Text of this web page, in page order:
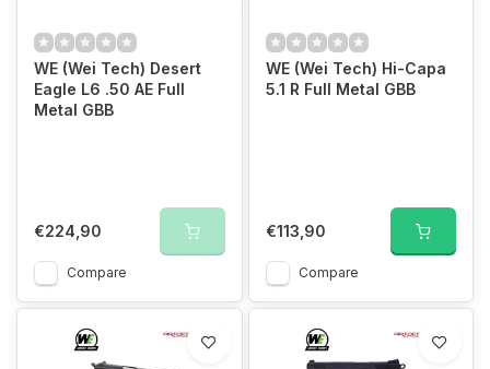
WE (Wei Tech) Desert
Eagle L6 .50 AE Full
Metal GBB
€224,90
Compare
WE (Wei Tech) Hi-Capa
5.1 R Full Metal GBB
€113,90
Compare